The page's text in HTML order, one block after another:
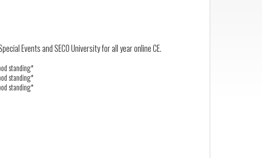
Events and SECO University for all year online CE.
standing*
standing*
standing*